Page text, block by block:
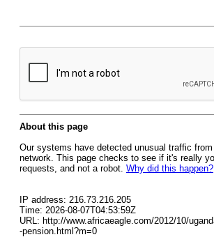
About this page
Our systems have detected unusual traffic
network. This page checks to see if it's really
requests, and not a robot. Why did this happen?
IP address: 216.73.216.205
Time: 2026-08-07T04:53:59Z
URL: http://www.africaeagle.com/2012/10/
-pension.html?m=0